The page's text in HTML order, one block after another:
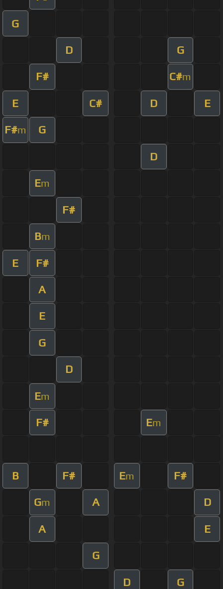
G
D G
F# C#m
E C# D E
F#m G
D
Em
F#
Bm
E F#
A
E
G
D
Em
F# Em
B F# Em F#
Gm A D
A E
G
D G